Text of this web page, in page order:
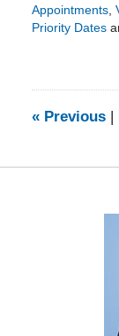
Appointments,
Priority Dates
5:46
«Previous |